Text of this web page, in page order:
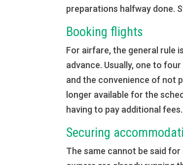
preparations halfway done.
Booking flights
For airfare, the general rule
advance. Usually, one to
and the convenience of not
longer available for the
having to pay additional fees.
Securing
The same cannot be said